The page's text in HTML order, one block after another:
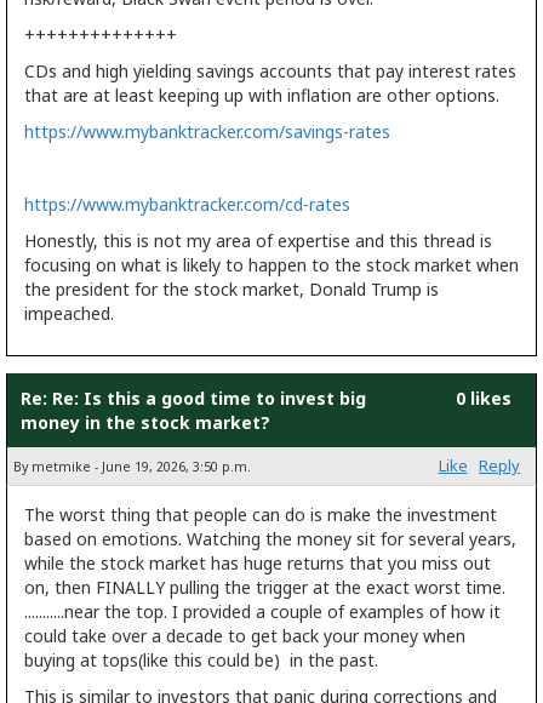
++++++++++++++
CDs and high yielding savings accounts that pay interest rates
that are at least keeping up with inflation are other options.
https://www.mybanktracker.com/savings-rates
https://www.mybanktracker.com/cd-rates
Honestly, this is not my area of expertise and this thread is
focusing on what is likely to happen to the stock market when
the president for the stock market, Donald Trump is
impeached.
Re: Re: Is this a good time to invest big
money in the stock market?
0 likes
By metmike - June 19, 2026, 3:50 p.m. Like Reply
The worst thing that people can do is make the investment
based on emotions. Watching the money sit for several years,
while the stock market has huge returns that you miss out
on, then FINALLY pulling the trigger at the exact worst time.
...........near the top. I provided a couple of examples of how it
could take over a decade to get back your money when
buying at tops(like this could be) in the past.
This is similar to investors that panic during corrections and